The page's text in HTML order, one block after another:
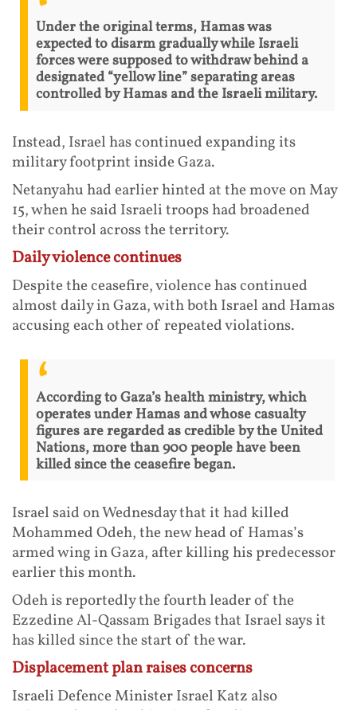
Under the original terms, Hamas was
expected to disarm gradually while Israeli
forces were supposed to withdraw behind a
designated “yellow line” separating areas
controlled by Hamas and the Israeli military.
Instead, Israel has continued expanding its
military footprint inside Gaza.
Netanyahu had earlier hinted at the move on May
15, when he said Israeli troops had broadened
their control across the territory.
Daily violence continues
Despite the ceasefire, violence has continued
almost daily in Gaza, with both Israel and Hamas
accusing each other of repeated violations.
According to Gaza’s health ministry, which
operates under Hamas and whose casualty
figures are regarded as credible by the United
Nations, more than 900 people have been
killed since the ceasefire began.
Israel said on Wednesday that it had killed
Mohammed Odeh, the new head of Hamas’s
armed wing in Gaza, after killing his predecessor
earlier this month.
Odeh is reportedly the fourth leader of the
Ezzedine Al-Qassam Brigades that Israel says it
has killed since the start of the war.
Displacement plan raises concerns
Israeli Defence Minister Israel Katz also